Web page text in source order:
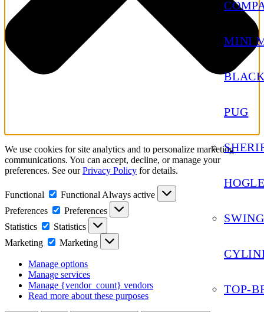
We use cookies for site analytics and to personalize marketing
communications. You can accept, decline, or manage your
preferences. See ourPrivacy Policy for details.
Functional Functional Always active
Preferences
Preferences
Statistics
Statistics
Marketing
Marketing
Manage options
Manage services
Manage {vendor_count} vendors
Read more about these purposes
MINI
PUG
TOP-